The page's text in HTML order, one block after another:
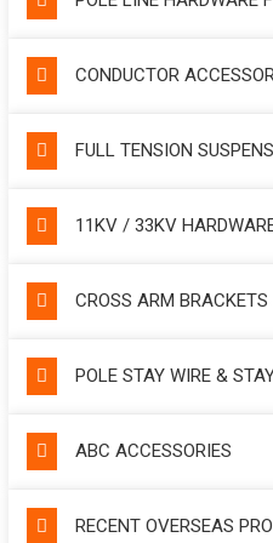
CONDUCTOR
FULL TENSION
11KV / 33KV
CROSS ARM
POLE STAY WIRE &
ABC ACCESSORIES
RECENT OVERSEAS